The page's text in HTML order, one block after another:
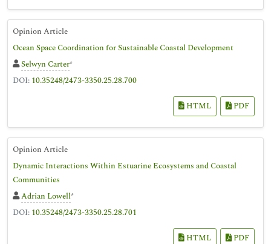
Opinion Article
Ocean Space Coordination for Sustainable Coastal Development
Selwyn Carter*
DOI: 10.35248/2473-3350.25.28.700
HTML PDF
Opinion Article
Dynamic Interactions Within Estuarine Ecosystems and Coastal
Communities
Adrian Lowell*
DOI: 10.35248/2473-3350.25.28.701
HTML PDF